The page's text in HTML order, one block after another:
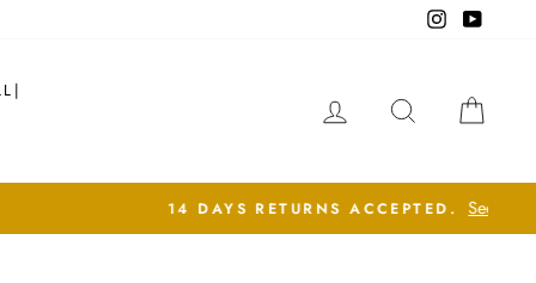
Instagram
LOG IN SEARCH